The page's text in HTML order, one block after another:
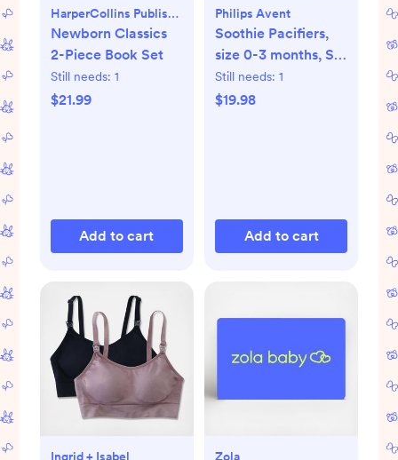
HarperCollins Publishers
Newborn Classics
2-Piece Book Set
Still needs: 1
$21.99
Add to cart
Philips Avent
Soothie Pacifiers,
size 0-3 months, Set
of 2
Still needs: 1
$19.98
Add to cart
Ingrid + Isabel Zola